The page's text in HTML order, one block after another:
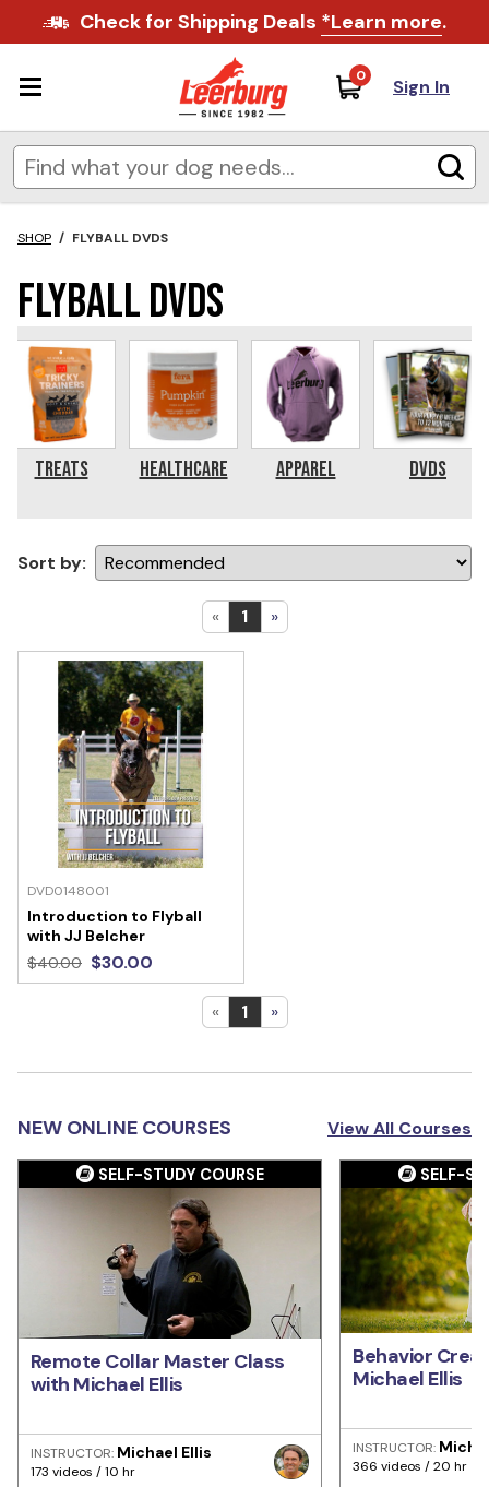
Check for Shipping Deals *Learn more.
0 Sign In
SHOP / FLYBALL DVDS
Flyball DVDs
Treats Healthcare Apparel DVDs
« 1 »
Sort by:
DVD0148001
Introduction to Flyball
with JJ Belcher
$40.00 $30.00
« 1 »
NEW ONLINE COURSES View All Courses
SELF-STUDY COURSE
Remote Collar Master Class
with Michael Ellis
INSTRUCTOR: Michael Ellis
173 videos / 10 hr
SELF-
Behavior
Michael Ellis
INSTRUCTOR:
366 videos / 20 hr